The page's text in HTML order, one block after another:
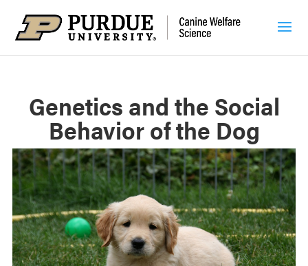
Genetics and the Social
Behavior of the Dog